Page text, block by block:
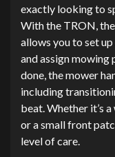
exactly looking to
With the TRON,
allows you to set
and assign mowing
done, the mower
including
beat. Whether it’s
or a small front
level of care.